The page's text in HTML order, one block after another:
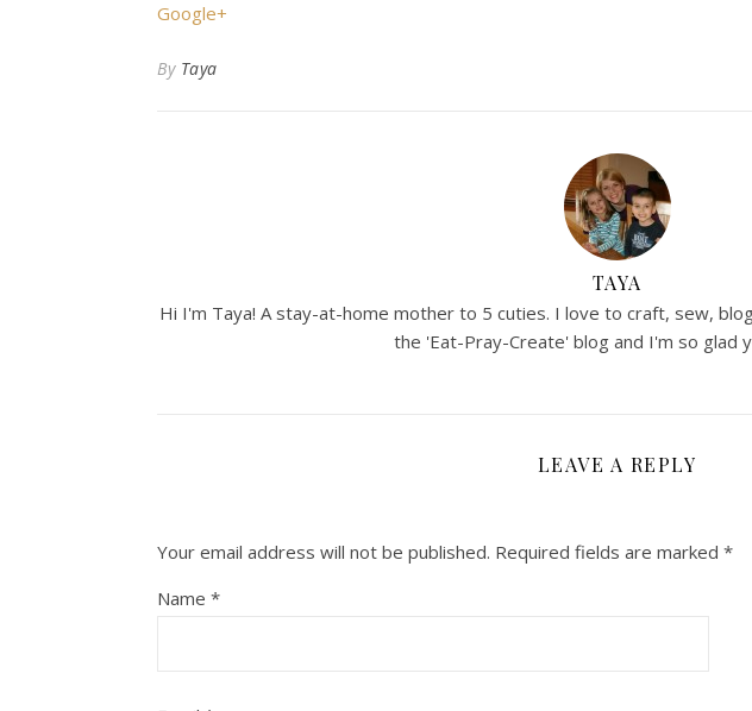
Google+
By Taya
TAYA
Hi I'm Taya! A stay-at-home mother to 5 cuties. I love to craft, sew,
the 'Eat-Pray-Create' blog and I'm so glad
LEAVE A REPLY
Your email address will not be published. Required fields are marked *
Name *